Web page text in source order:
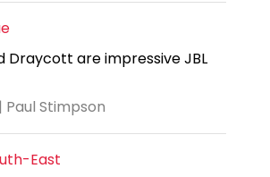
Draycott are impressive JBL
Paul Stimpson
East